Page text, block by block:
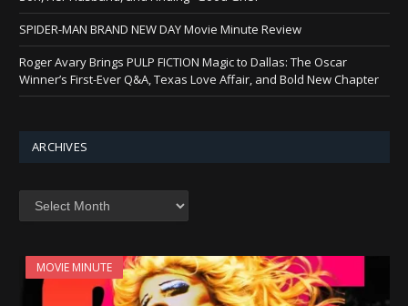
SPIDER-MAN BRAND NEW DAY Movie Minute Review
Roger Avary Brings PULP FICTION Magic to Dallas: The Oscar
Winner’s First-Ever Q&A, Texas Love Affair, and Bold New Chapter
ARCHIVES
MOVIE MINUTE